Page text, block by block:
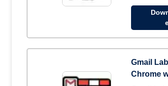
Gmail
Chrome